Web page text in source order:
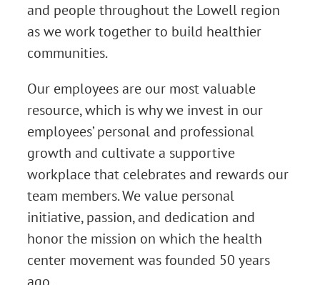
and people throughout the Lowell region
as we work together to build healthier
communities.
Our employees are our most valuable
resource, which is why we invest in our
employees’ personal and professional
growth and cultivate a supportive
workplace that celebrates and rewards our
team members. We value personal
initiative, passion, and dedication and
honor the mission on which the health
center movement was founded 50 years